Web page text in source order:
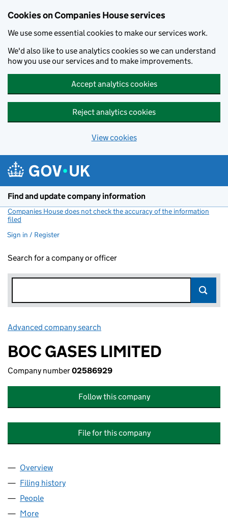
Cookies on Companies House services
We use some essential cookies to make our services work.
We'd also like to use analytics cookies so we can understand
how you use our services and to make improvements.
Accept analytics cookies
Reject analytics cookies
View cookies
Find and update company information
Companies House does not check the accuracy of the information
filed
Sign in / Register
Search for a company or officer
Advanced company search
BOC GASES LIMITED
Company number02586929
Follow this company
File for this company
Company
Overview
Filing history
People
More